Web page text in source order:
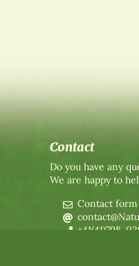
Contact
Do you have any
We are happy to
Contact form
+41(41)798-